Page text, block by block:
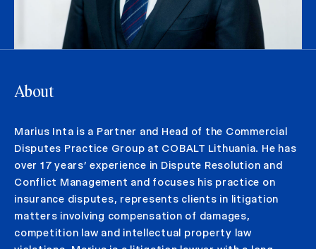
About
Marius Inta is a Partner and Head of the Commercial
Disputes Practice Group at COBALT Lithuania. He has
over 17 years’ experience in Dispute Resolution and
Conflict Management and focuses his practice on
insurance disputes, represents clients in litigation
matters involving compensation of damages,
competition law and intellectual property law